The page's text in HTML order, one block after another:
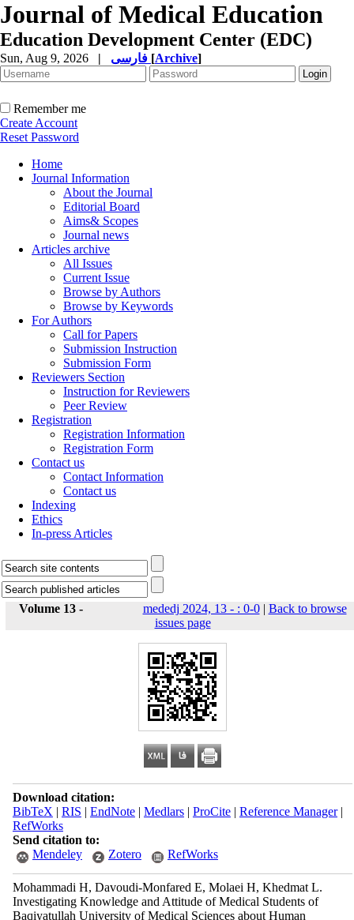
Journal of Medical Education
Education Development Center (EDC)
Sun, Aug 9, 2026 | [Archive]
Remember me
Create Account
Reset Password
Home
Journal Information
About the Journal
Editorial Board
Aims& Scopes
Journal news
Articles archive
All Issues
Current Issue
Browse by Authors
Browse by Keywords
For Authors
Call for Papers
Submission Instruction
Submission Form
Reviewers Section
Instruction for Reviewers
Peer Review
Registration
Registration Information
Registration Form
Contact us
Contact Information
Contact us
Indexing
Ethics
In-press Articles
Volume 13 - mededj 2024, 13 - : 0-0| Back to browse
issues page
Download citation:
BibTeX | RIS | EndNote| Medlars| ProCite| Reference Manager|
RefWorks
Send citation to:
Mendeley
Zotero RefWorks
Mohammadi H, Davoudi-Monfared E, Molaei H, Khedmat L.
Investigating Knowledge and Attitude of Medical Students of
Baqiyatullah University of Medical Sciences about Human